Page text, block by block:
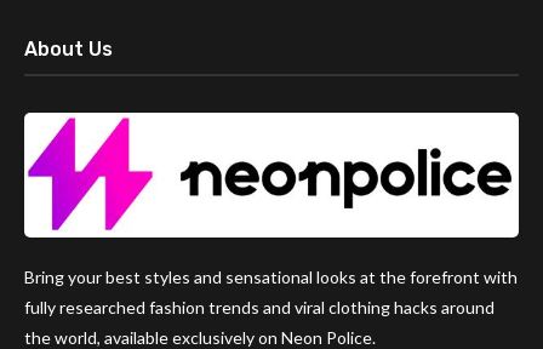
About Us
Bring your best styles and sensational looks at the forefront with
fully researched fashion trends and viral clothing hacks around
the world, available exclusively on Neon Police.